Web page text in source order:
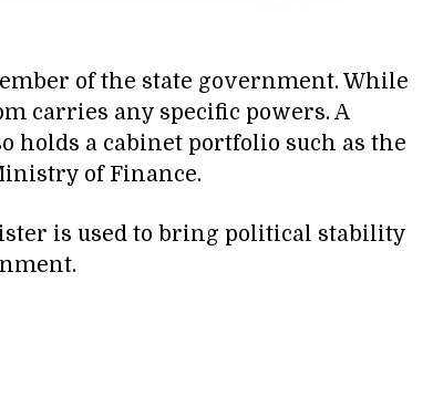
of the state government. While
carries any specific powers. A
holds a cabinet portfolio such as the
of Finance.
is used to bring political stability